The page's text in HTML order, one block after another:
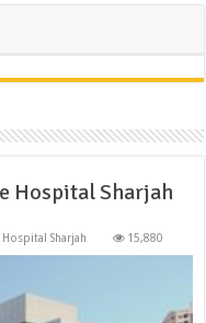
Hospital Sharjah
Sharjah 15,880